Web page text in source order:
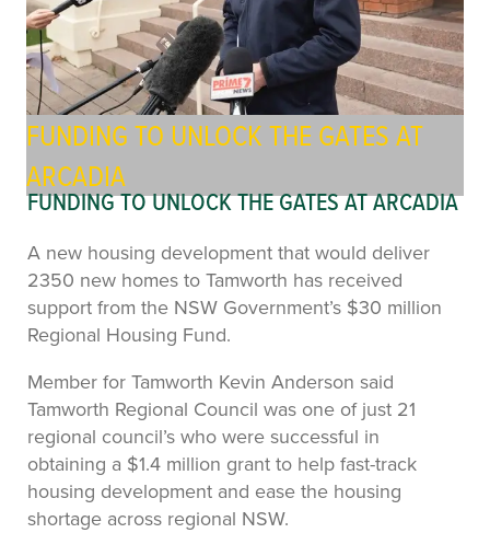
FUNDING TO UNLOCK THE GATES AT
ARCADIA
FUNDING TO UNLOCK THE GATES AT ARCADIA
A new housing development that would deliver
2350 new homes to Tamworth has received
support from the NSW Government’s $30 million
Regional Housing Fund.
Member for Tamworth Kevin Anderson said
Tamworth Regional Council was one of just 21
regional council’s who were successful in
obtaining a $1.4 million grant to help fast-track
housing development and ease the housing
shortage across regional NSW.